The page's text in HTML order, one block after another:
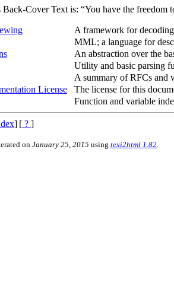
Back-Cover Text is: “You have the
A framework for
MML; a language for
An abstraction over the
Utility and basic parsing
A summary of RFCs and
License
The license for this
Function and variable
] [ ? ]
on January 25, 2015 using texi2html 1.82